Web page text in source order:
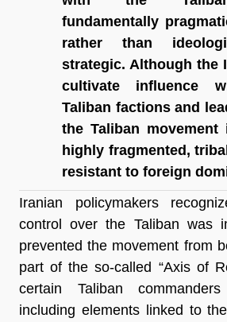
fundamentally
rather than
strategic. Although the
cultivate influence
Taliban factions and
the Taliban movement
highly fragmented,
resistant to foreign
Iranian policymakers
control over the Taliban was
prevented the movement from
part of the so-called “Axis of
including elements linked to